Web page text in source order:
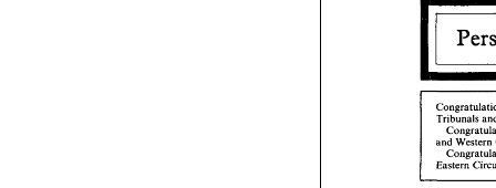
Tribunals
and
and